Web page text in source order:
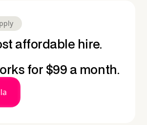
affordable hire.
for $99 a month.